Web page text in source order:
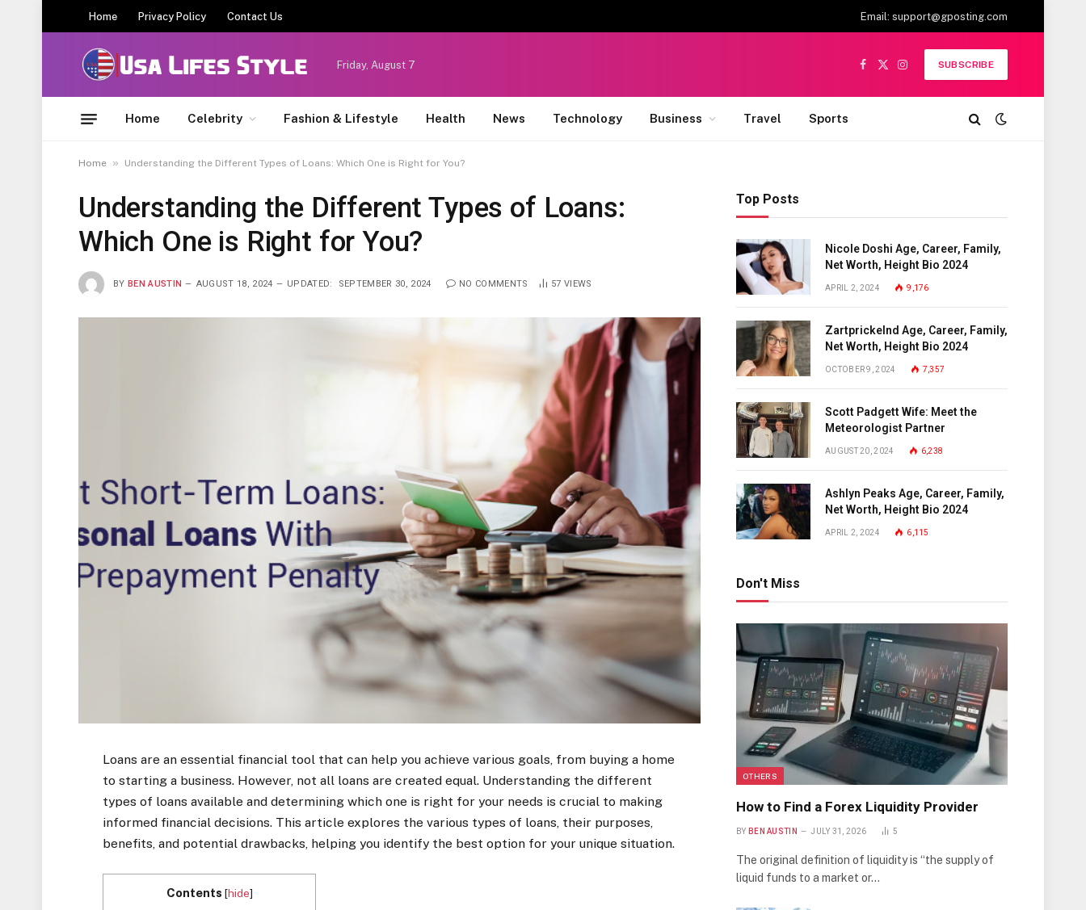
Home Privacy Policy Contact Us Email: support@gposting.com
Friday, August 7
Facebook
X
Instagram
SUBSCRIBE
Home Celebrity Fashion & Lifestyle Health News Technology Business Travel Sports
Home » Understanding the Different Types of Loans: Which One is Right for You?
Understanding the Different Types of Loans:
Which One is Right for You?
BY BEN AUSTIN AUGUST 18, 2024 UPDATED: SEPTEMBER 30, 2024 NO COMMENTS 57 VIEWS
Loans are an essential financial tool that can help you achieve various goals, from buying a home
to starting a business. However, not all loans are created equal. Understanding the different
types of loans available and determining which one is right for your needs is crucial to making
informed financial decisions. This article explores the various types of loans, their purposes,
benefits, and potential drawbacks, helping you identify the best option for your unique situation.
Contents [hide]
Top Posts
Nicole Doshi Age, Career, Family,
Net Worth, Height Bio 2024
APRIL 2, 2024 9,176
Zartprickelnd Age, Career, Family,
Net Worth, Height Bio 2024
OCTOBER 9, 2024 7,357
Scott Padgett Wife: Meet the
Meteorologist Partner
AUGUST 20, 2024 6,238
Ashlyn Peaks Age, Career, Family,
Net Worth, Height Bio 2024
APRIL 2, 2024 6,115
Don't Miss
OTHERS
How to Find a Forex Liquidity Provider
BY BEN AUSTIN JULY 31, 2026 5
The original definition of liquidity is “the supply of
liquid funds to a market or…